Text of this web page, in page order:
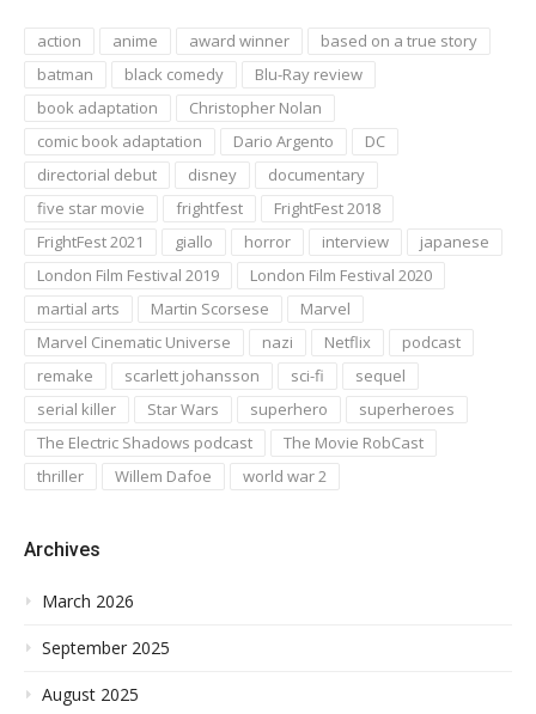
action anime award winner
based on a true story
batman
black comedy
Blu-Ray review
book adaptation
Christopher Nolan
comic book adaptation
Dario Argento
DC
directorial debut
disney
documentary
five star movie
frightfest
FrightFest 2018
FrightFest 2021
giallo horror interview
japanese
London Film Festival 2019
London Film Festival 2020
martial arts
Martin Scorsese
Marvel
Marvel Cinematic Universe
nazi Netflix
podcast
remake
scarlett johansson sci-fi
sequel
serial killer
Star Wars superhero
superheroes
The Electric Shadows podcast
The Movie RobCast
thriller
Willem Dafoe world war 2
Archives
March 2026
September 2025
August 2025